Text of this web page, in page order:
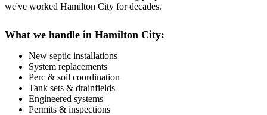
we've worked Hamilton City for decades.
What we handle in Hamilton City:
New septic installations
System replacements
Perc & soil coordination
Tank sets & drainfields
Engineered systems
Permits & inspections